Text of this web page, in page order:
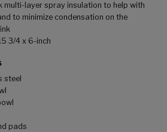
multi-layer spray insulation to help with
to minimize condensation on the
3/4 x 6-inch
steel
pads